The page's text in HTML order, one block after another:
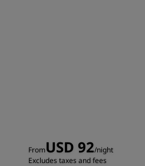
FromUSD 92/night
Excludes taxes and fees